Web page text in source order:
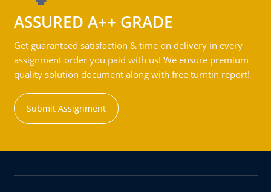
ASSURED A++ GRADE
Get guaranteed satisfaction & time on delivery in every
assignment order you paid with us! We ensure premium
quality solution document along with free turntin report!
Submit Assignment